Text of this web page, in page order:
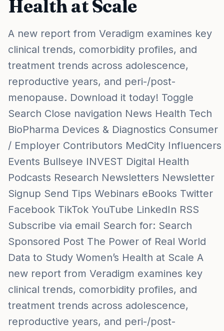
Health at Scale
A new report from Veradigm examines key
clinical trends, comorbidity profiles, and
treatment trends across adolescence,
reproductive years, and peri-/post-
menopause. Download it today! Toggle
Search Close navigation News Health Tech
BioPharma Devices & Diagnostics Consumer
/ Employer Contributors MedCity Influencers
Events Bullseye INVEST Digital Health
Podcasts Research Newsletters Newsletter
Signup Send Tips Webinars eBooks Twitter
Facebook TikTok YouTube LinkedIn RSS
Subscribe via email Search for: Search
Sponsored Post The Power of Real World
Data to Study Women’s Health at Scale A
new report from Veradigm examines key
clinical trends, comorbidity profiles, and
treatment trends across adolescence,
reproductive years, and peri-/post-